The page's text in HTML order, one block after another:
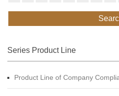
Series Product Line
Product Line of Company